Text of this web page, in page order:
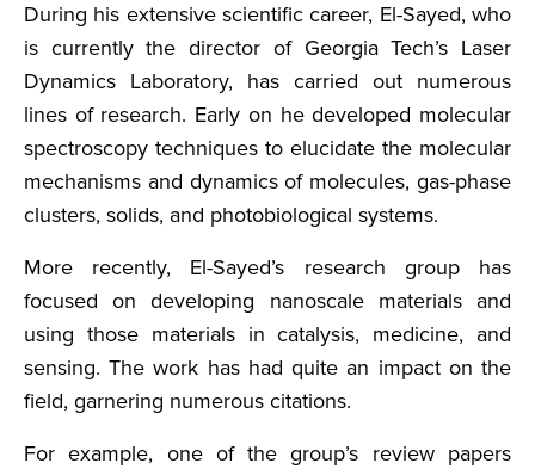
During his extensive scientific career, El-Sayed, who
is currently the director of Georgia Tech’s Laser
Dynamics Laboratory, has carried out numerous
lines of research. Early on he developed molecular
spectroscopy techniques to elucidate the molecular
mechanisms and dynamics of molecules, gas-phase
clusters, solids, and photobiological systems.
More recently, El-Sayed’s research group has
focused on developing nanoscale materials and
using those materials in catalysis, medicine, and
sensing. The work has had quite an impact on the
field, garnering numerous citations.
For example, one of the group’s review papers